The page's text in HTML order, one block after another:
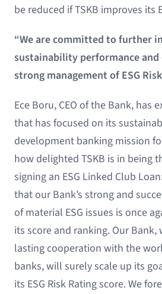
be reduced if TSKB improves its
“We are committed to further
sustainability performance
strong management of ESG
Ece Boru, CEO of the Bank, has
that has focused on its
development banking mission
how delighted TSKB is in being
signing an ESG Linked Club
that our Bank’s strong and
of material ESG issues is once
its score and ranking. Our Bank,
lasting cooperation with the
banks, will surely scale up its
its ESG Risk Rating score. We